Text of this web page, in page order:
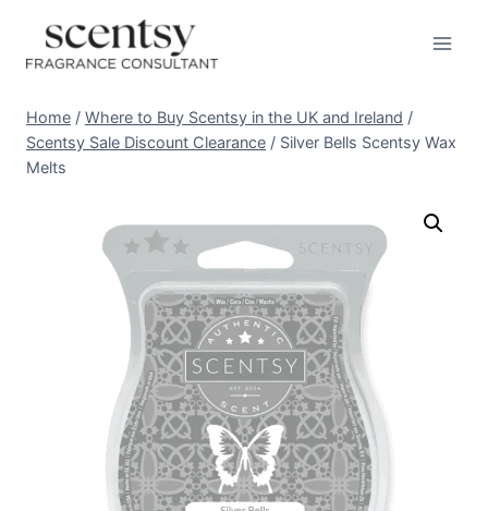
content
Home / Where to Buy Scentsy in the UK and Ireland /
Scentsy Sale Discount Clearance / Silver Bells Scentsy Wax
Melts